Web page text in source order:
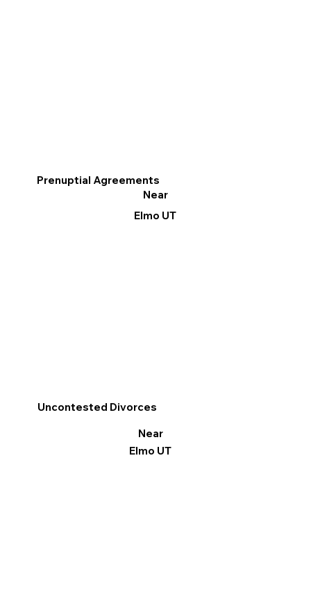
Prenuptial Agreements
Near
Elmo UT
Uncontested Divorces
Near
Elmo UT